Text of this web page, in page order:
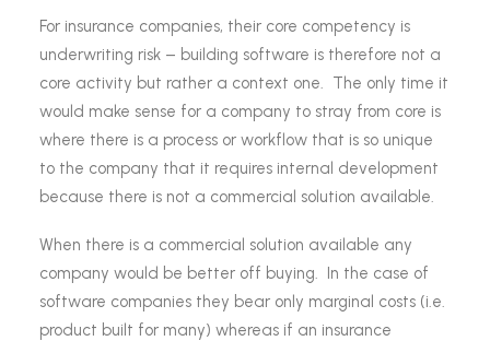
For insurance companies, their core competency is
underwriting risk – building software is therefore not a
core activity but rather a context one. The only time it
would make sense for a company to stray from core is
where there is a process or workflow that is so unique
to the company that it requires internal development
because there is not a commercial solution available.
When there is a commercial solution available any
company would be better off buying. In the case of
software companies they bear only marginal costs (i.e.
product built for many) whereas if an insurance